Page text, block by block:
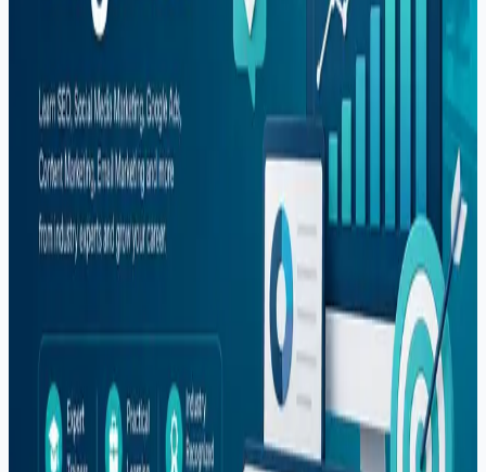
#career
#comparison
content-creation
#digital-marketing
#dropshipping
e-commerce
#fiverr
#flutter
freelancing
#illustrator
#
it-training
# mern-stack
# mobile-apps
# mobile-development
# mvp-development